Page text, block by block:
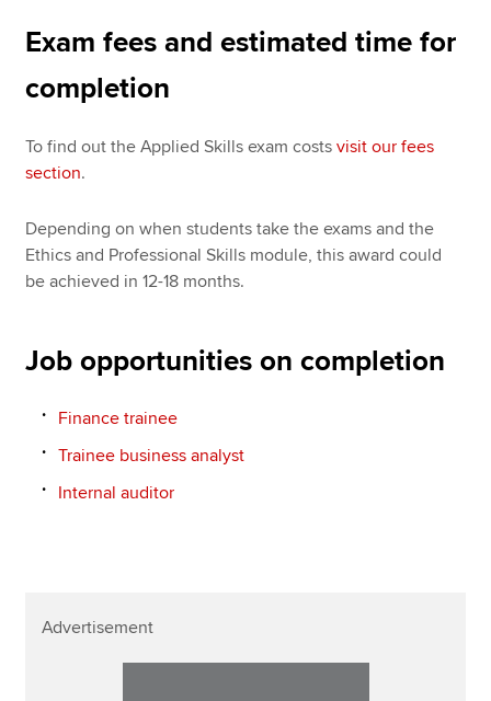
Exam fees and estimated time for
completion
To find out the Applied Skills exam costsvisit our fees
section.
Depending on when students take the exams and the
Ethics and Professional Skills module, this award could
be achieved in 12-18 months.
Job opportunities on completion
Finance trainee
Trainee business analyst
Internal auditor
Advertisement